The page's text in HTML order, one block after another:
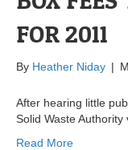
FOR 2011
By Heather Niday |
After hearing little
Solid Waste
Read More